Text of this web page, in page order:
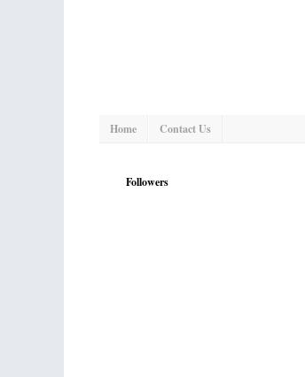
Home Contact Us
Followers